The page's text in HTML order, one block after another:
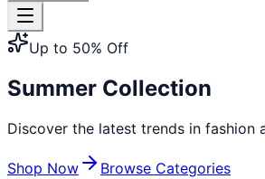
Up to 50% Off
Summer Collection
Discover the latest trends in fashion
Shop Now Browse Categories